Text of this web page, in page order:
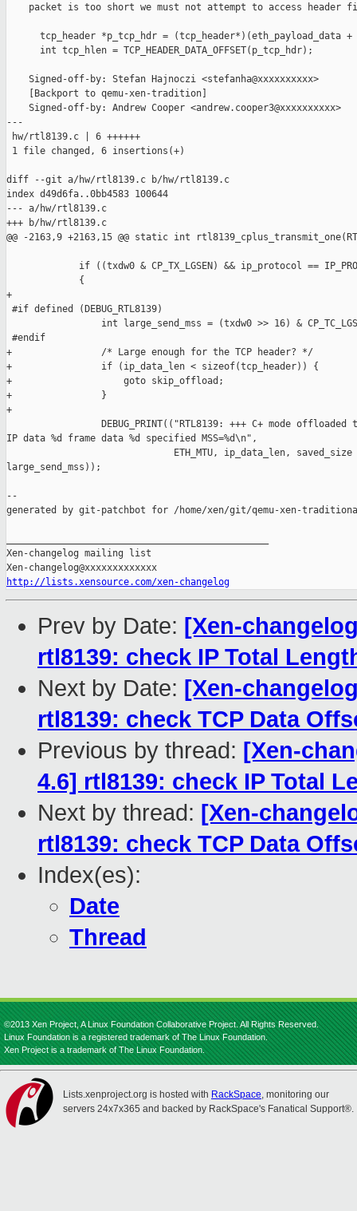
packet is too short we must not attempt to access header
tcp_header *p_tcp_hdr = (tcp_header*)(eth_payload_data +
      int tcp_hlen = TCP_HEADER_DATA_OFFSET(p_tcp_hdr);
    Signed-off-by: Stefan Hajnoczi <stefanha@xxxxxxxxxx>
    [Backport to qemu-xen-tradition]
    Signed-off-by: Andrew Cooper <andrew.cooper3@xxxxxxxxxx>
---
hw/rtl8139.c | 6 ++++++
1 file changed, 6 insertions(+)
diff --git a/hw/rtl8139.c b/hw/rtl8139.c
index d49d6fa..0bb4583 100644
--- a/hw/rtl8139.c
+++ b/hw/rtl8139.c
@@ -2163,9 +2163,15 @@ static int
if ((txdw0 & CP_TX_LGSEN) && ip_protocol ==
             {
+
#if defined (DEBUG_RTL8139)
int large_send_mss = (txdw0 >> 16) &
#endif
+                /* Large enough for the TCP header? */
+                if (ip_data_len < sizeof(tcp_header)) {
+                    goto skip_offload;
+                }
+
DEBUG_PRINT(("RTL8139: +++ C+ mode offloaded
IP data %d frame data %d specified MSS=%d\n",
ETH_MTU, ip_data_len,
large_send_mss));
--
generated by git-patchbot for /home/xen/git/qemu-xen-
Xen-changelog mailing list
http://lists.xensource.com/xen-changelog
Prev by Date: [Xen-
rtl8139: check IP Total
Next by Date: [Xen-
rtl8139: check TCP Data
Previous by thread: [Xen-
4.6] rtl8139: check IP Total
Next by thread: [Xen-
rtl8139: check TCP Data
Index(es):
Date
Thread
©2013 Xen Project, A Linux Foundation Collaborative Project. All Rights Reserved.
Linux Foundation is a registered trademark of The Linux Foundation.
Xen Project is a trademark of The Linux Foundation.
Lists.xenproject.org is hosted with RackSpace, monitoring our
servers 24x7x365 and backed by RackSpace's Fanatical Support®.